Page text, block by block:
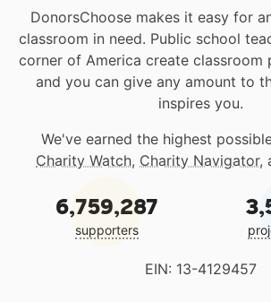
DonorsChoose makes it easy for
classroom in need. Public school
corner of America create classroom
and you can give any amount to
inspires you.
We've earned the highest
Charity Watch, Charity Navigator,
6,759,287
supporters
EIN: 13-4129457